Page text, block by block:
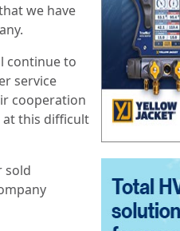
we have
continue to
service
cooperation
this difficult
sold